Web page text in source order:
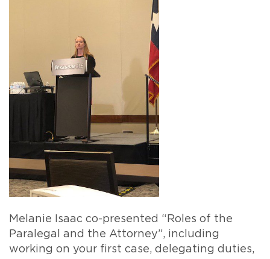
Melanie Isaac co-presented “Roles of the
Paralegal and the Attorney”, including
working on your first case, delegating duties,